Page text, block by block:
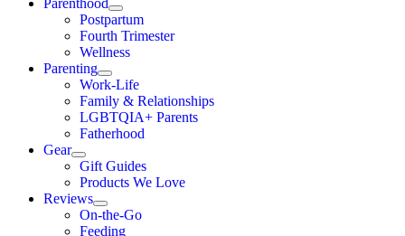
Postpartum
Fourth Trimester
Wellness
Parenting
Work-Life
Family & Relationships
LGBTQIA+ Parents
Fatherhood
Gear
Gift Guides
Products We Love
Reviews
On-the-Go
Feeding